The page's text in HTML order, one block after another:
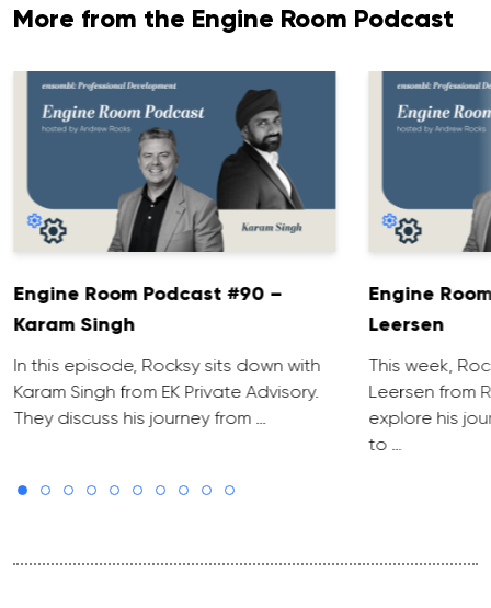
More from the Engine Room Podcast
Engine Room Podcast #90 –
Karam Singh
In this episode, Rocksy sits down with
Karam Singh from EK Private Advisory.
They discuss his journey from …
Engine
Leersen
This week,
Leersen from
explore his
to …